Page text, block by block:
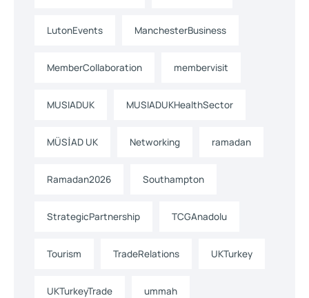
LutonEvents ManchesterBusiness
MemberCollaboration membervisit
MUSIADUK MUSIADUKHealthSector
MÜSİAD UK Networking ramadan
Ramadan2026 Southampton
StrategicPartnership TCGAnadolu
Tourism TradeRelations UKTurkey
UKTurkeyTrade ummah